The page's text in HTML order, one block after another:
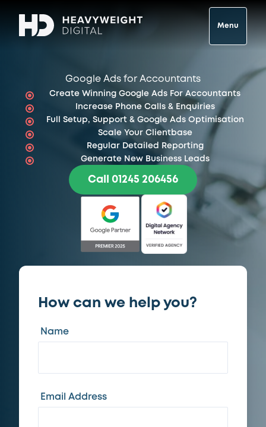
Menu
Google Ads for Accountants
Create Winning Google Ads For Accountants
Increase Phone Calls & Enquiries
Full Setup, Support & Google Ads Optimisation
Scale Your Clientbase
Regular Detailed Reporting
Generate New Business Leads
Call 01245 206456
How can we help you?
Name
Email Address